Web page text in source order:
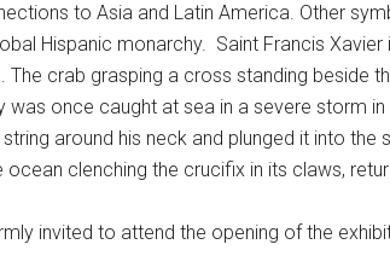
to Asia and Latin America. Other
Hispanic monarchy. Saint Francis
The crab grasping a cross standing beside
was once caught at sea in a severe storm
around his neck and plunged it into
clenching the crucifix in its claws,
invited to attend the opening of the